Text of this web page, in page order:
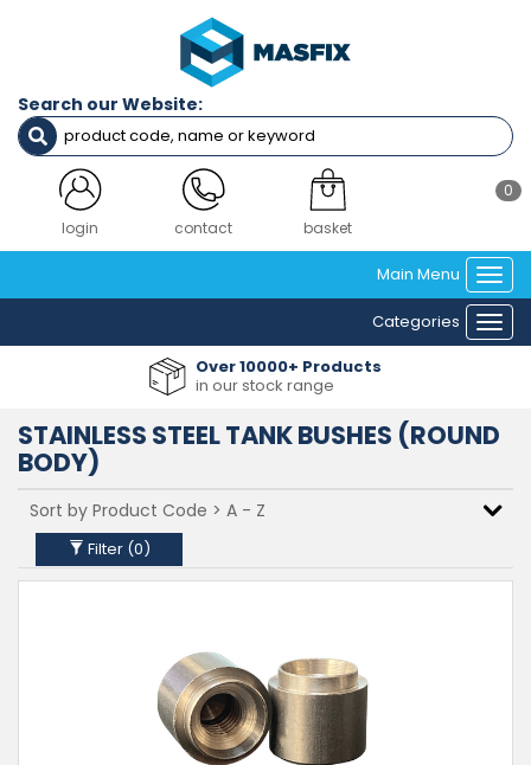
Search our Website:
login contact
0
basket
Main Menu
Categories
Over 10000+ Products
in our stock range
M3
M4
M5
M6
M8
M10
M12
A2 (304)
STAINLESS STEEL TANK BUSHES (ROUND
BODY)
Filter (0)